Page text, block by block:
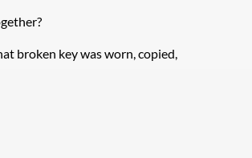
broken key was worn, copied,